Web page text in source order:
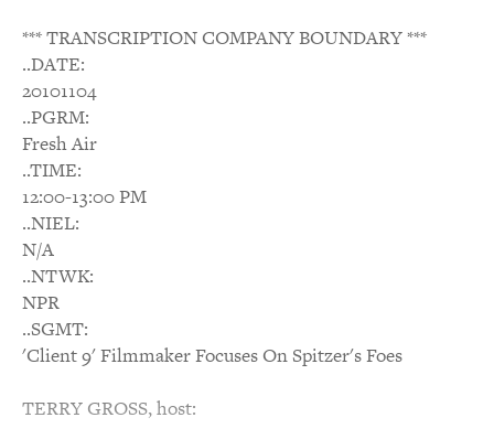
*** TRANSCRIPTION COMPANY BOUNDARY ***
..DATE:
20101104
..PGRM:
Fresh Air
..TIME:
12:00-13:00 PM
..NIEL:
N/A
..NTWK:
NPR
..SGMT:
'Client 9' Filmmaker Focuses On Spitzer's Foes
TERRY GROSS, host: